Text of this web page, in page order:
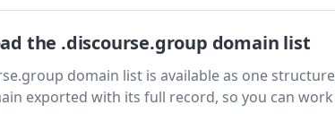
the .discourse.group domain list
domain list is available as one
exported with its full record, so you can